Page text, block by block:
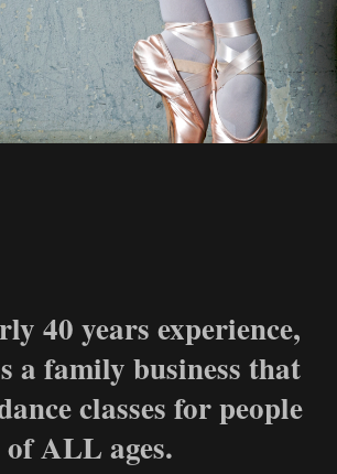
40 years experience,
a family business that
classes for people
of ALL ages.